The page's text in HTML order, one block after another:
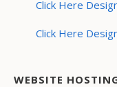
Click Here
Click Here
WEBSITE